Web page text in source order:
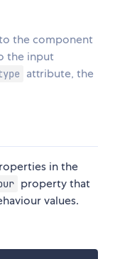
the component
the input
attribute, the
in the
property that
values.